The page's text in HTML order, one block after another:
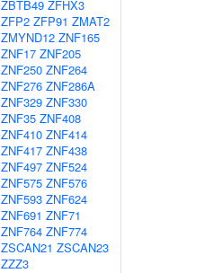
ZBTB49 ZFHX3
ZFP2 ZFP91 ZMAT2
ZMYND12 ZNF165
ZNF17 ZNF205
ZNF250 ZNF264
ZNF276 ZNF286A
ZNF329 ZNF330
ZNF35 ZNF408
ZNF410 ZNF414
ZNF417 ZNF438
ZNF497 ZNF524
ZNF575 ZNF576
ZNF593 ZNF624
ZNF691 ZNF71
ZNF764 ZNF774
ZSCAN21 ZSCAN23
ZZZ3